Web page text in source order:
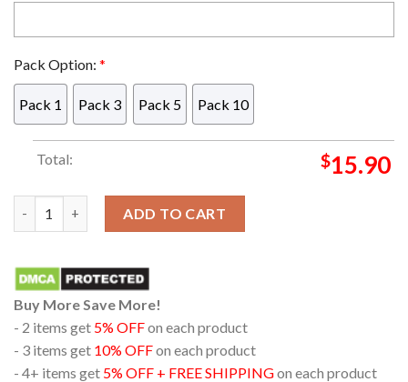
Pack Option: *
Pack 1 Pack 3 Pack 5 Pack 10
Total: $15.90
ADD TO CART
Buy More Save More!
- 2 items get 5% OFFon each product
- 3 items get 10% OFFon each product
- 4+ items get 5% OFF + FREE SHIPPINGon each product